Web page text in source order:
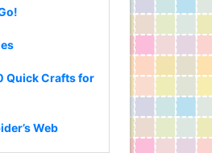
Quick Crafts for
Web